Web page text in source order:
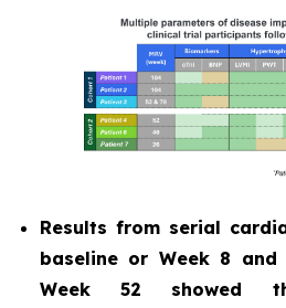
Results from serial
baseline or Week 8
Week 52 showed